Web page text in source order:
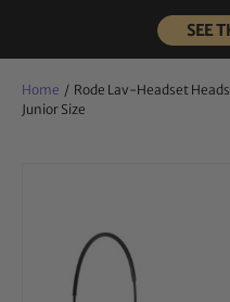
SEE
Home / Rode Lav-Headset
Junior Size